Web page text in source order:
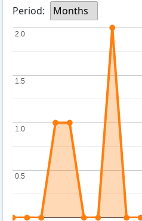
Period:
Months
0.5
0.5
1.0
1.0
1.5
1.5
2.0
2.0